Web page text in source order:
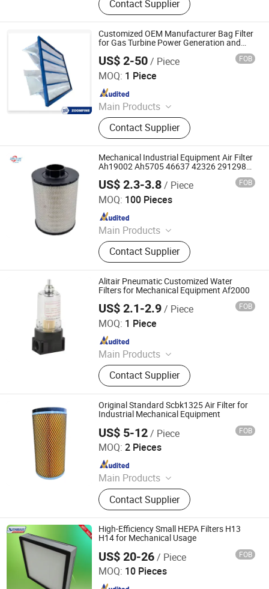
Contact Supplier
Customized OEM Manufacturer Bag Filter
for Gas Turbine Power Generation and
US$ 2-50/ Piece FOB
MOQ: 1 Piece
Main Products
Cooled Chillers and Heat Pumps, Air
Handling Unit (Ahu), Axial Fan,
Centrifugal Fan, Fan Coil Unit (Fcu),
Air Distribution Products, HVAC
Product, Air Ducts, Fire Damper,
Cooling Tower
Contact Supplier
Qingdao Zoomfine Indotech Co.,Ltd
Since 2025
Mechanical Industrial Equipment Air Filter
Ah19002 Ah5705 46637 42326 2912986
US$ 2.3-3.8/ Piece FOB
MOQ: 100 Pieces
Main Products
Air Filter, Machine Oil Filter, Diesel
Filter, Fuel Filter
Contact Supplier
Hebei Yaozun Automotive Parts Co., Ltd
Since 2025
Alitair Pneumatic Customized Water
Filters for Mechanical Equipment Af2000
US$ 2.1-2.9/ Piece FOB
MOQ: 1 Piece
Main Products
Pneumatic Cylinder, Solenoid Valve,
Air Suspension Valve, Directional
Valve, Air Preparation Unit,
Pneumatic Fittings, PU PA PE Hose,
Air Suspension Compressor,
Pressure Gauge, Air Tank
Contact Supplier
Ningbo Alita Pneumatic Co., Ltd.
Since 2019
Original Standard Scbk1325 Air Filter for
Industrial Mechanical Equipment
US$ 5-12/ Piece FOB
MOQ: 2 Pieces
Main Products
Mechanical Equipment
Contact Supplier
Linyi Xinchen Machinery Co., Ltd.
Since 2026
High-Efficiency Small HEPA Filters H13
H14 for Mechanical Usage
US$ 20-26/ Piece FOB
MOQ: 10 Pieces
Dongguan Senbao Purifying Equipment Co., Ltd.
Since 2024